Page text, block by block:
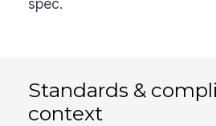
spec.
Standards &
context